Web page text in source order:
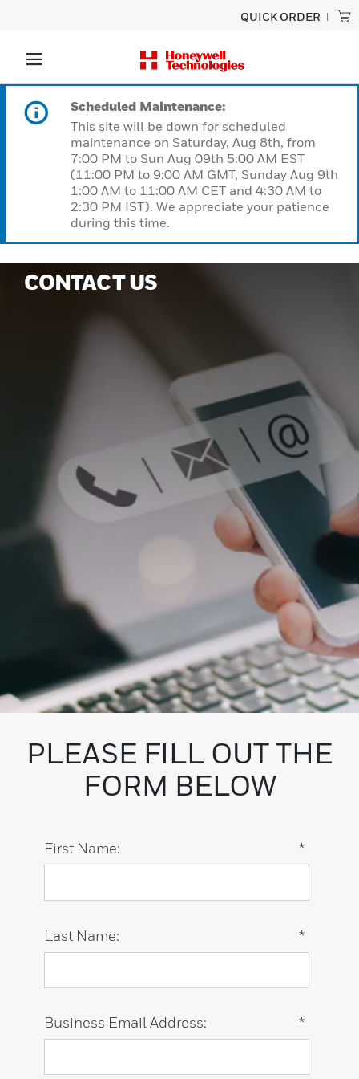
QUICK ORDER
Scheduled Maintenance:
This site will be down for scheduled
maintenance on Saturday, Aug 8th, from
7:00 PM to Sun Aug 09th 5:00 AM EST
(11:00 PM to 9:00 AM GMT, Sunday Aug 9th
1:00 AM to 11:00 AM CET and 4:30 AM to
2:30 PM IST). We appreciate your patience
during this time.
CONTACT US
PLEASE FILL OUT THE
FORM BELOW
*
First Name:
*
Last Name:
*
Business Email Address: